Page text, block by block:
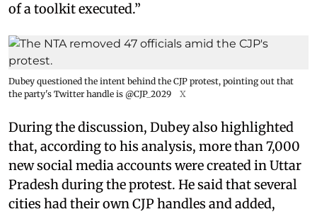
of a toolkit executed.”
Dubey questioned the intent behind the CJP protest, pointing out that
the party's Twitter handle is @CJP_2029
X
During the discussion, Dubey also highlighted
that, according to his analysis, more than 7,000
new social media accounts were created in Uttar
Pradesh during the protest. He said that several
cities had their own CJP handles and added,